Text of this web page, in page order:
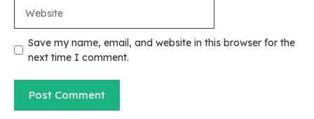
Save my name, email, and website in this browser for the
next time I comment.